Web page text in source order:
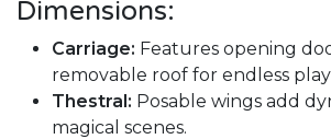
Dimensions:
Carriage: Features opening
removable roof for endless play
Thestral: Posable wings add
magical scenes.